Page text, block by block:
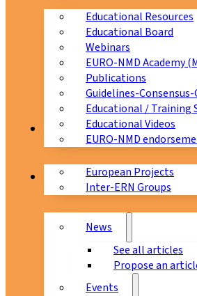
Educational Resources
Educational Board
Webinars
EURO-NMD Academy
Publications
Guidelines-Consensus-
Educational / Training
Educational Videos
EURO-NMD
Collaborations
European Projects
Inter-ERN Groups
News & Events
News
See all articles
Propose an
Events